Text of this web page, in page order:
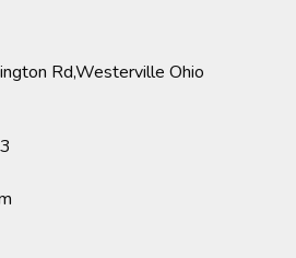
Rd,Westerville Ohio